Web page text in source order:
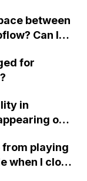
between
Can I
for
in
on
from playing
when I close